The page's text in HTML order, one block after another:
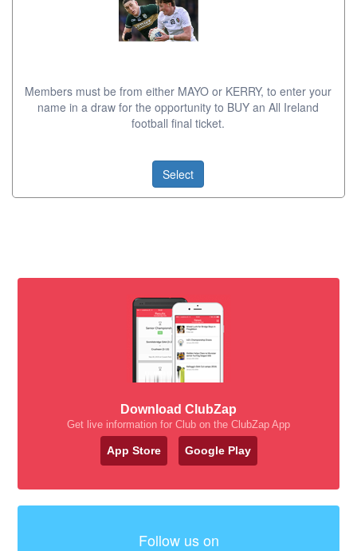
Members must be from either MAYO or KERRY, to enter your
name in a draw for the opportunity to BUY an All Ireland
football final ticket.
Select
Download ClubZap
Get live information for Club on the ClubZap App
App Store Google Play
Follow us on